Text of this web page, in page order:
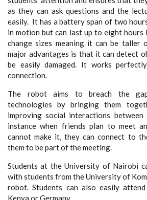
as they can ask questions and the
easily. It has a battery span of two
in motion but can last up to eight hours
change sizes meaning it can be taller
major advantages is that it can detect
be easily damaged. It works
connection.
The robot aims to breach the
technologies by bringing them
improving social interactions
instance when friends plan to meet
cannot make it, they can connect to
them to be part of the meeting.
Students at the University of Nairobi
with students from the University of
robot. Students can also easily
Kenya or Germany.